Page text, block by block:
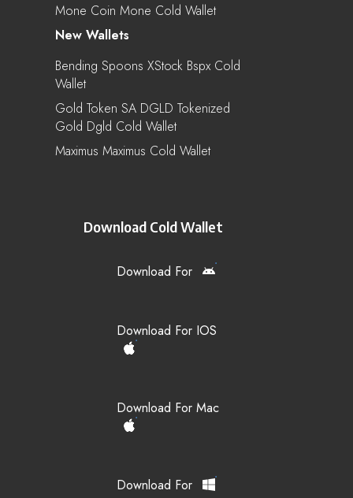
Mone Coin Mone Cold Wallet
New Wallets
Bending Spoons XStock Bspx Cold
Wallet
Gold Token SA DGLD Tokenized
Gold Dgld Cold Wallet
Maximus Maximus Cold Wallet
Download Cold Wallet
Download For
Download For IOS
Download For Mac
Download For